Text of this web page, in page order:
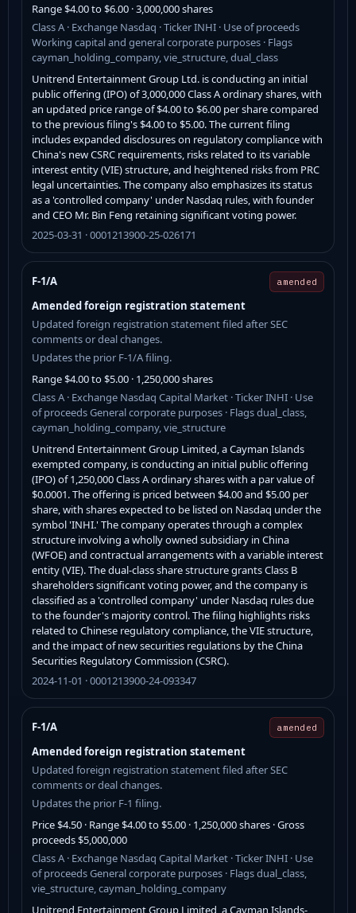
Range $4.00 to $6.00 · 3,000,000 shares
Class A · Exchange Nasdaq · Ticker INHI · Use of proceeds
Working capital and general corporate purposes · Flags
cayman_holding_company, vie_structure, dual_class
Unitrend Entertainment Group Ltd. is conducting an initial
public offering (IPO) of 3,000,000 Class A ordinary shares, with
an updated price range of $4.00 to $6.00 per share compared
to the previous filing's $4.00 to $5.00. The current filing
includes expanded disclosures on regulatory compliance with
China's new CSRC requirements, risks related to its variable
interest entity (VIE) structure, and heightened risks from PRC
legal uncertainties. The company also emphasizes its status
as a 'controlled company' under Nasdaq rules, with founder
and CEO Mr. Bin Feng retaining significant voting power.
2025-03-31 · 0001213900-25-026171
F-1/A amended
Amended foreign registration statement
Updated foreign registration statement filed after SEC
comments or deal changes.
Updates the prior F-1/A filing.
Range $4.00 to $5.00 · 1,250,000 shares
Class A · Exchange Nasdaq Capital Market · Ticker INHI · Use
of proceeds General corporate purposes · Flags dual_class,
cayman_holding_company, vie_structure
Unitrend Entertainment Group Limited, a Cayman Islands
exempted company, is conducting an initial public offering
(IPO) of 1,250,000 Class A ordinary shares with a par value of
$0.0001. The offering is priced between $4.00 and $5.00 per
share, with shares expected to be listed on Nasdaq under the
symbol 'INHI.' The company operates through a complex
structure involving a wholly owned subsidiary in China
(WFOE) and contractual arrangements with a variable interest
entity (VIE). The dual-class share structure grants Class B
shareholders significant voting power, and the company is
classified as a 'controlled company' under Nasdaq rules due
to the founder's majority control. The filing highlights risks
related to Chinese regulatory compliance, the VIE structure,
and the impact of new securities regulations by the China
Securities Regulatory Commission (CSRC).
2024-11-01 · 0001213900-24-093347
F-1/A amended
Amended foreign registration statement
Updated foreign registration statement filed after SEC
comments or deal changes.
Updates the prior F-1 filing.
Price $4.50 · Range $4.00 to $5.00 · 1,250,000 shares · Gross
proceeds $5,000,000
Class A · Exchange Nasdaq Capital Market · Ticker INHI · Use
of proceeds General corporate purposes · Flags dual_class,
vie_structure, cayman_holding_company
Unitrend Entertainment Group Limited, a Cayman Islands-